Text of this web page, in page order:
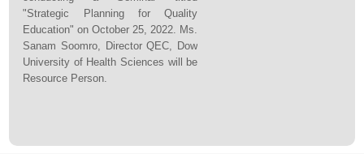
"Strategic Planning for Quality
Education" on October 25, 2022. Ms.
Sanam Soomro, Director QEC, Dow
University of Health Sciences will be
Resource Person.